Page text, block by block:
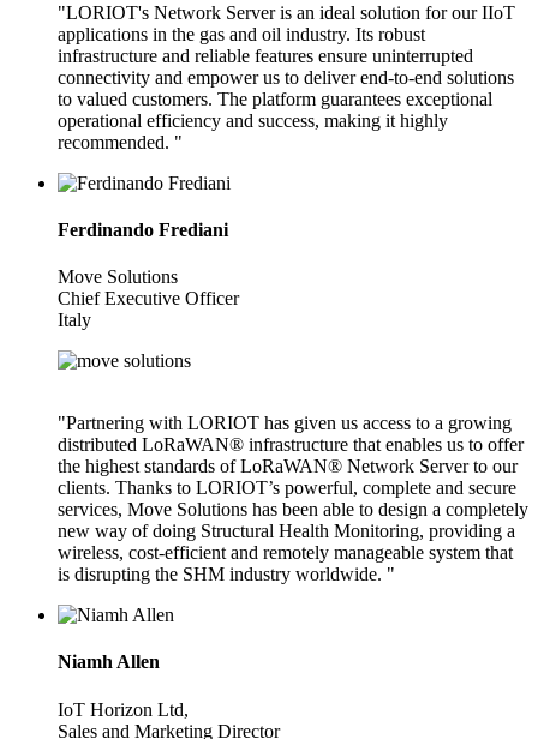
"LORIOT's Network Server is an ideal solution for our IIoT
applications in the gas and oil industry. Its robust
infrastructure and reliable features ensure uninterrupted
connectivity and empower us to deliver end-to-end solutions
to valued customers. The platform guarantees exceptional
operational efficiency and success, making it highly
recommended. "
Ferdinando Frediani
Move Solutions
Chief Executive Officer
Italy
"Partnering with LORIOT has given us access to a growing
distributed LoRaWAN® infrastructure that enables us to offer
the highest standards of LoRaWAN® Network Server to our
clients. Thanks to LORIOT’s powerful, complete and secure
services, Move Solutions has been able to design a completely
new way of doing Structural Health Monitoring, providing a
wireless, cost-efficient and remotely manageable system that
is disrupting the SHM industry worldwide. "
Niamh Allen
IoT Horizon Ltd,
Sales and Marketing Director